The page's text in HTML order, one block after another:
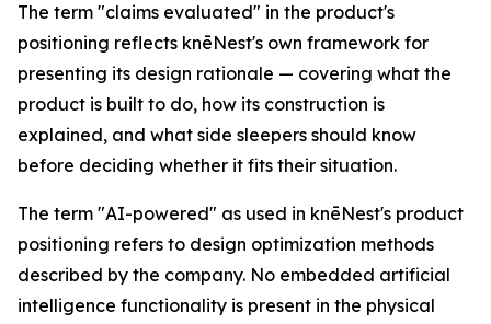
The term "claims evaluated" in the product's
positioning reflects knēNest's own framework for
presenting its design rationale — covering what the
product is built to do, how its construction is
explained, and what side sleepers should know
before deciding whether it fits their situation.
The term "AI-powered" as used in knēNest's product
positioning refers to design optimization methods
described by the company. No embedded artificial
intelligence functionality is present in the physical